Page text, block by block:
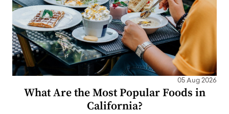
05 Aug 2026
What Are the Most Popular Foods in
California?